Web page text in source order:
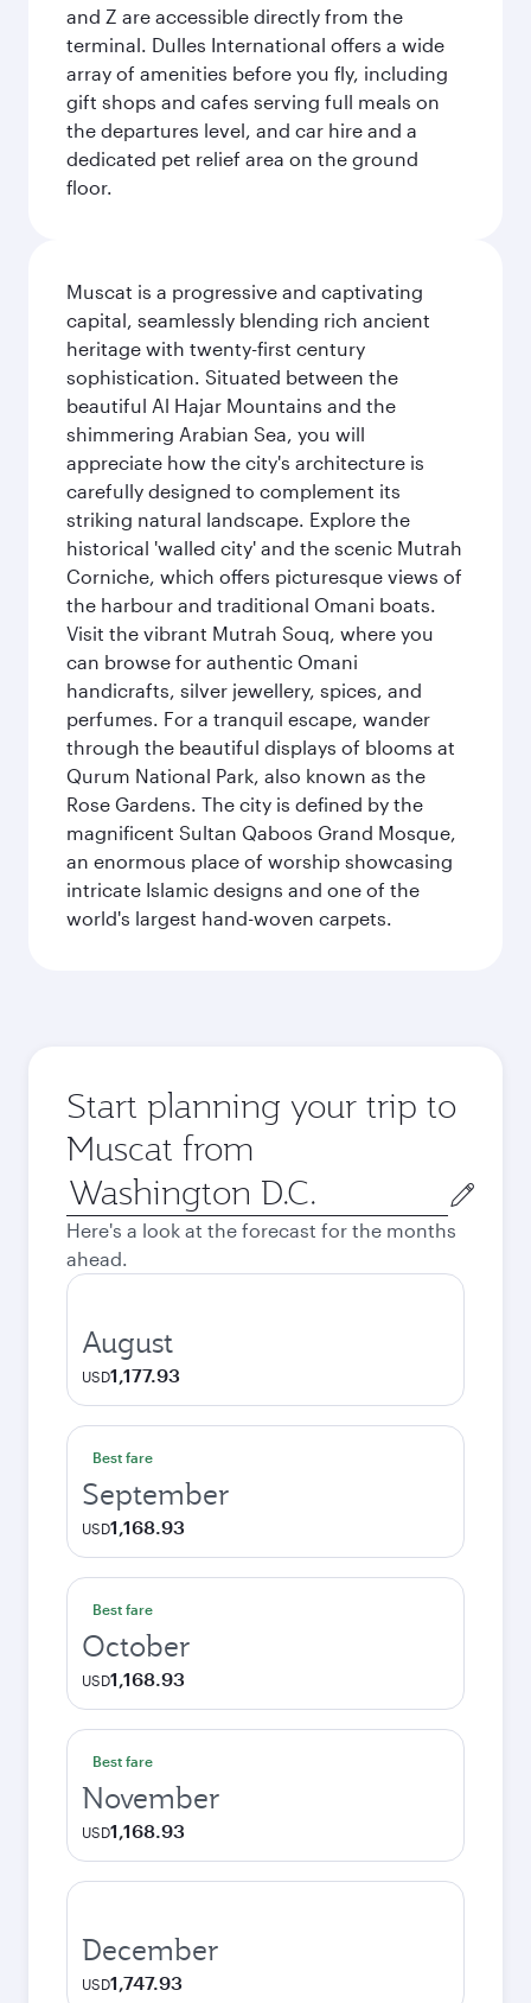
and Z are accessible directly from the
terminal. Dulles International offers a wide
array of amenities before you fly, including
gift shops and cafes serving full meals on
the departures level, and car hire and a
dedicated pet relief area on the ground
floor.
Muscat is a progressive and captivating
capital, seamlessly blending rich ancient
heritage with twenty-first century
sophistication. Situated between the
beautiful Al Hajar Mountains and the
shimmering Arabian Sea, you will
appreciate how the city's architecture is
carefully designed to complement its
striking natural landscape. Explore the
historical 'walled city' and the scenic Mutrah
Corniche, which offers picturesque views of
the harbour and traditional Omani boats.
Visit the vibrant Mutrah Souq, where you
can browse for authentic Omani
handicrafts, silver jewellery, spices, and
perfumes. For a tranquil escape, wander
through the beautiful displays of blooms at
Qurum National Park, also known as the
Rose Gardens. The city is defined by the
magnificent Sultan Qaboos Grand Mosque,
an enormous place of worship showcasing
intricate Islamic designs and one of the
world's largest hand-woven carpets.
Start planning your trip to
Muscat from
Origin
city
Here's a look at the forecast for the months
ahead.
August
USD1,177.93
Best fare
September
USD1,168.93
Best fare
October
USD1,168.93
Best fare
November
USD1,168.93
December
USD1,747.93